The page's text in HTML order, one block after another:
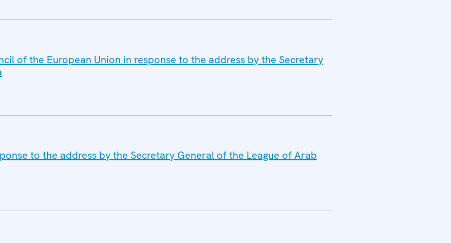
of the European Union in response to the address by the Secretary
to the address by the Secretary General of the League of Arab